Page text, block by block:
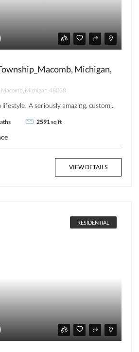
Michigan,
Michigan, 48038
A seriously amazing, custom...
2591 sq ft
VIEW DETAILS
RESIDENTIAL